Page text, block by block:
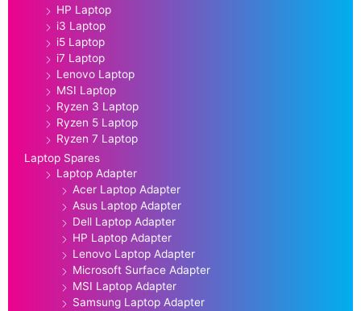
HP Laptop
i3 Laptop
i5 Laptop
i7 Laptop
Lenovo Laptop
MSI Laptop
Ryzen 3 Laptop
Ryzen 5 Laptop
Ryzen 7 Laptop
Laptop Spares
Laptop Adapter
Acer Laptop Adapter
Asus Laptop Adapter
Dell Laptop Adapter
HP Laptop Adapter
Lenovo Laptop Adapter
Microsoft Surface Adapter
MSI Laptop Adapter
Samsung Laptop Adapter